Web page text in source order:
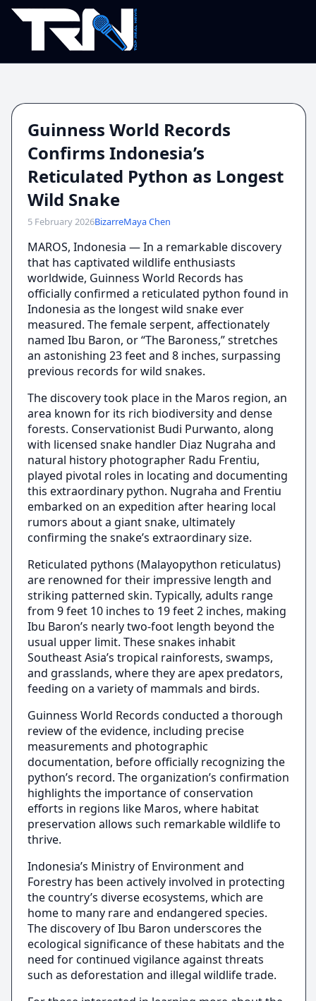
Guinness World Records
Confirms Indonesia’s
Reticulated Python as Longest
Wild Snake
5 February 2026BizarreMaya Chen
MAROS, Indonesia — In a remarkable discovery
that has captivated wildlife enthusiasts
worldwide, Guinness World Records has
officially confirmed a reticulated python found in
Indonesia as the longest wild snake ever
measured. The female serpent, affectionately
named Ibu Baron, or “The Baroness,” stretches
an astonishing 23 feet and 8 inches, surpassing
previous records for wild snakes.
The discovery took place in the Maros region, an
area known for its rich biodiversity and dense
forests. Conservationist Budi Purwanto, along
with licensed snake handler Diaz Nugraha and
natural history photographer Radu Frentiu,
played pivotal roles in locating and documenting
this extraordinary python. Nugraha and Frentiu
embarked on an expedition after hearing local
rumors about a giant snake, ultimately
confirming the snake’s extraordinary size.
Reticulated pythons (Malayopython reticulatus)
are renowned for their impressive length and
striking patterned skin. Typically, adults range
from 9 feet 10 inches to 19 feet 2 inches, making
Ibu Baron’s nearly two-foot length beyond the
usual upper limit. These snakes inhabit
Southeast Asia’s tropical rainforests, swamps,
and grasslands, where they are apex predators,
feeding on a variety of mammals and birds.
Guinness World Records conducted a thorough
review of the evidence, including precise
measurements and photographic
documentation, before officially recognizing the
python’s record. The organization’s confirmation
highlights the importance of conservation
efforts in regions like Maros, where habitat
preservation allows such remarkable wildlife to
thrive.
Indonesia’s Ministry of Environment and
Forestry has been actively involved in protecting
the country’s diverse ecosystems, which are
home to many rare and endangered species.
The discovery of Ibu Baron underscores the
ecological significance of these habitats and the
need for continued vigilance against threats
such as deforestation and illegal wildlife trade.